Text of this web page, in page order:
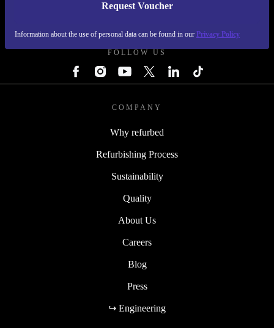
Request Voucher
Information about the use of personal data can be found in our Privacy Policy
FOLLOW US
COMPANY
Why refurbed
Refurbishing Process
Sustainability
Quality
About Us
Careers
Blog
Press
↪ Engineering